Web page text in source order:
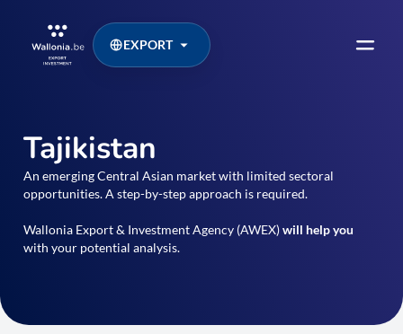
EXPORT
Tajikistan
An emerging Central Asian market with limited sectoral
opportunities. A step-by-step approach is required.
Wallonia Export & Investment Agency (AWEX)will help you
with your potential analysis.